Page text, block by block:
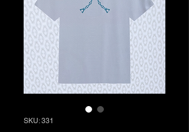
SKU: 331